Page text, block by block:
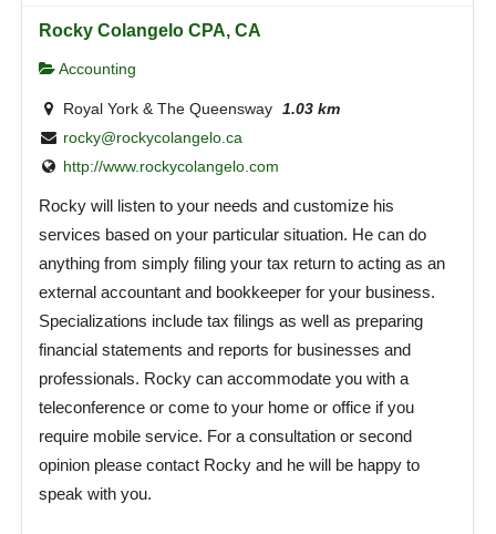
Rocky Colangelo CPA, CA
Accounting
Royal York & The Queensway 1.03 km
rocky@rockycolangelo.ca
http://www.rockycolangelo.com
Rocky will listen to your needs and customize his
services based on your particular situation. He can do
anything from simply filing your tax return to acting as an
external accountant and bookkeeper for your business.
Specializations include tax filings as well as preparing
financial statements and reports for businesses and
professionals. Rocky can accommodate you with a
teleconference or come to your home or office if you
require mobile service. For a consultation or second
opinion please contact Rocky and he will be happy to
speak with you.